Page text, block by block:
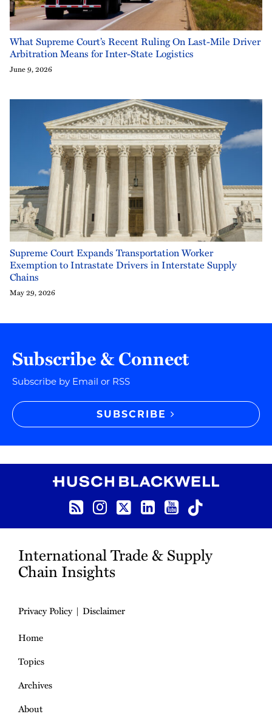
What Supreme Court’s Recent Ruling On Last-Mile Driver
Arbitration Means for Inter-State Logistics
June 9, 2026
Supreme Court Expands Transportation Worker
Exemption to Intrastate Drivers in Interstate Supply
Chains
May 29, 2026
Subscribe & Connect
Subscribe by Email or RSS
SUBSCRIBE
Instagram
Twitter
LinkedIn
YouTube
TikTok
International Trade & Supply
Chain Insights
Privacy Policy
Disclaimer
Home
Topics
Archives
About